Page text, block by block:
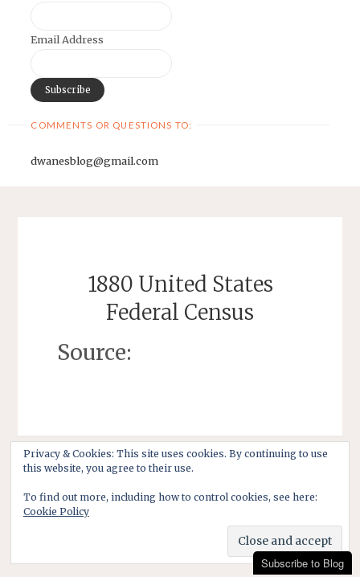
Email Address
COMMENTS OR QUESTIONS TO:
dwanesblog@gmail.com
1880 United States
Federal Census
Source:
Subscribe to Blog
Privacy & Cookies: This site uses cookies. By continuing to use
this website, you agree to their use.
To find out more, including how to control cookies, see here:
Cookie Policy